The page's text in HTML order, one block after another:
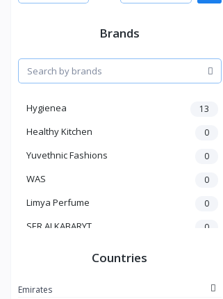
Brands
Hygienea 13
Healthy Kitchen 0
Yuvethnic Fashions 0
WAS 0
Limya Perfume 0
SER ALKABARYT 0
Countries
Emirates